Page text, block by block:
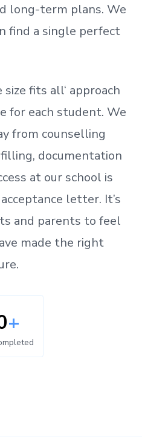
long-term plans. We
find a single perfect
size fits all‘ approach
for each student. We
from counselling
documentation
at our school is
letter. It’s
and parents to feel
made the right
+